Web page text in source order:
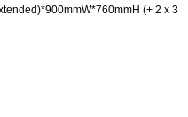
(+ 2 x 3